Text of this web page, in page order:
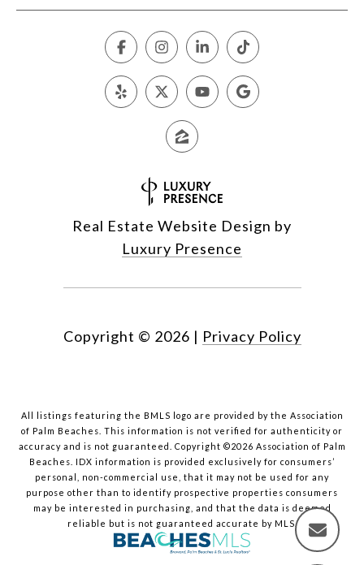
Real Estate Website Design by
Luxury Presence
Copyright © 2026 | Privacy Policy
All listings featuring the BMLS logo are provided by the Association
of Palm Beaches. This information is not verified for authenticity or
accuracy and is not guaranteed. Copyright ©2026 Association of Palm
Beaches. IDX information is provided exclusively for consumers’
personal, non-commercial use, that it may not be used for any
purpose other than to identify prospective properties consumers
may be interested in purchasing, and that the data is deemed
reliable but is not guaranteed accurate by MLS.